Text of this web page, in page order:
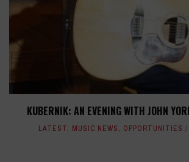
KUBERNIK: AN EVENING WITH JOHN
LATEST, MUSIC NEWS, OPPORTUNITIES